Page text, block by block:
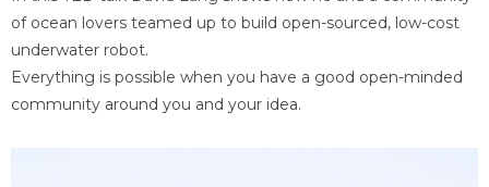
of ocean lovers teamed up to build open-sourced, low-cost
underwater robot.
Everything is possible when you have a good open-minded
community around you and your idea.